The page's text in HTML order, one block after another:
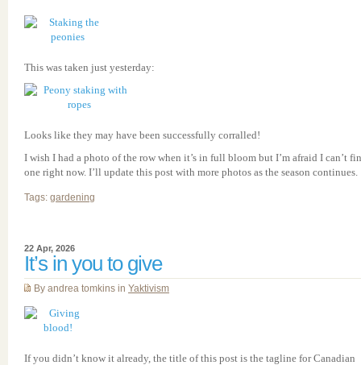
This was taken just yesterday:
Looks like they may have been successfully corralled!
I wish I had a photo of the row when it’s in full bloom but I’m afraid I can’t
one right now. I’ll update this post with more photos as the season continues.
Tags: gardening
22 Apr, 2026
It’s in you to give
By andrea tomkins in Yaktivism
If you didn’t know it already, the title of this post is the tagline for Canadian